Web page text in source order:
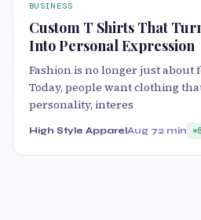
BUSINESS
Custom T Shirts That
Into Personal Expression
Fashion is no longer just about
Today, people want clothing
personality, interes
High Style ApparelAug 72 min